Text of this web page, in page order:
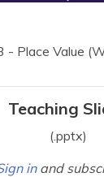
- Place Value
Teaching
(.pptx)
inand